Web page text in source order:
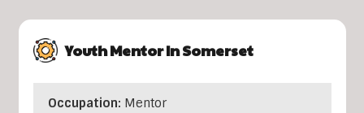
Youth Mentor In Somerset
Occupation: Mentor